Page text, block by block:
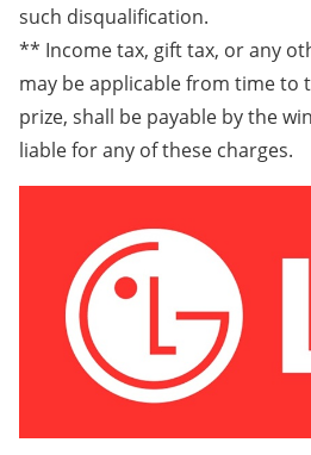
such disqualification.
** Income tax, gift tax, or any
may be applicable from time to
prize, shall be payable by the
liable for any of these charges.